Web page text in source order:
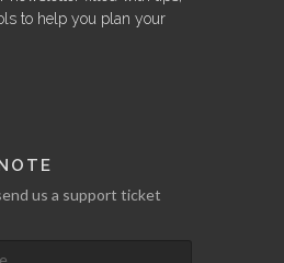
to help you plan your
us a support ticket